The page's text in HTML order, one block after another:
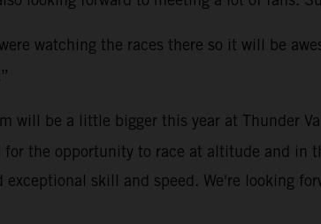
watching the races there so it will be
will be a little bigger this year at Thunder
the opportunity to race at altitude and in
skill and speed. We're looking